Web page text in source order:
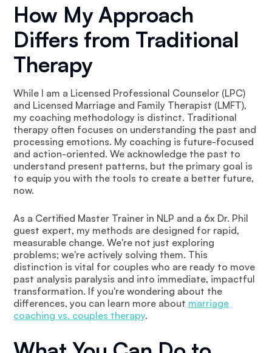
How My Approach
Differs from Traditional
Therapy
While I am a Licensed Professional Counselor (LPC)
and Licensed Marriage and Family Therapist (LMFT),
my coaching methodology is distinct. Traditional
therapy often focuses on understanding the past and
processing emotions. My coaching is future-focused
and action-oriented. We acknowledge the past to
understand present patterns, but the primary goal is
to equip you with the tools to create a better future,
now.
As a Certified Master Trainer in NLP and a 6x Dr. Phil
guest expert, my methods are designed for rapid,
measurable change. We're not just exploring
problems; we're actively solving them. This
distinction is vital for couples who are ready to move
past analysis paralysis and into immediate, impactful
transformation. If you're wondering about the
differences, you can learn more about marriage
coaching vs. couples therapy.